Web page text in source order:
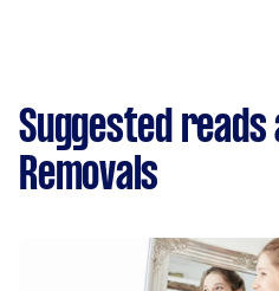
Suggested reads
Removals